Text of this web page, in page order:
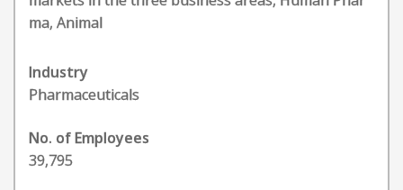
ma, Animal
Industry
Pharmaceuticals
No. of Employees
39,795